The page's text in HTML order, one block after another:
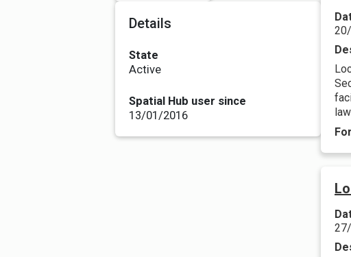
Details
State
Active
Spatial Hub user since
13/01/2016